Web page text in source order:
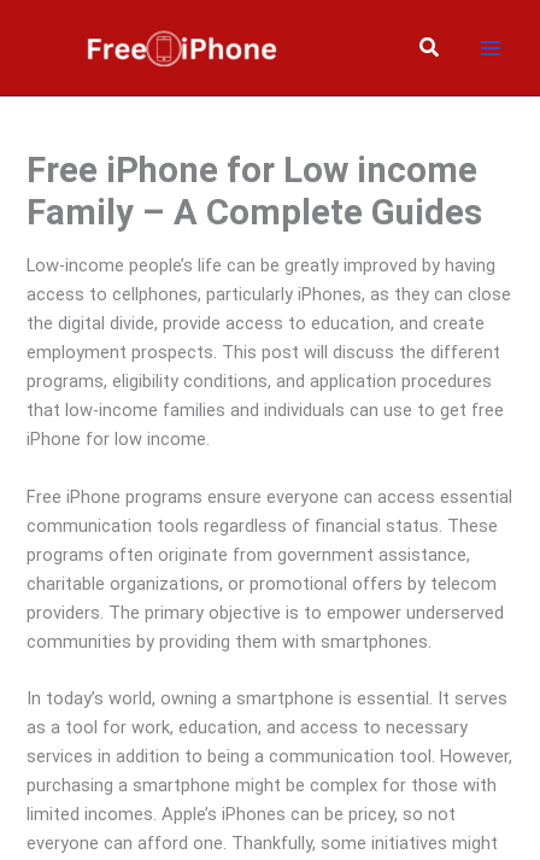
Search
Free iPhone for Low income
Family – A Complete Guides
Low-income people’s life can be greatly improved by having
access to cellphones, particularly iPhones, as they can close
the digital divide, provide access to education, and create
employment prospects. This post will discuss the different
programs, eligibility conditions, and application procedures
that low-income families and individuals can use to get free
iPhone for low income.
Free iPhone programs ensure everyone can access essential
communication tools regardless of financial status. These
programs often originate from government assistance,
charitable organizations, or promotional offers by telecom
providers. The primary objective is to empower underserved
communities by providing them with smartphones.
In today’s world, owning a smartphone is essential. It serves
as a tool for work, education, and access to necessary
services in addition to being a communication tool. However,
purchasing a smartphone might be complex for those with
limited incomes. Apple’s iPhones can be pricey, so not
everyone can afford one. Thankfully, some initiatives might